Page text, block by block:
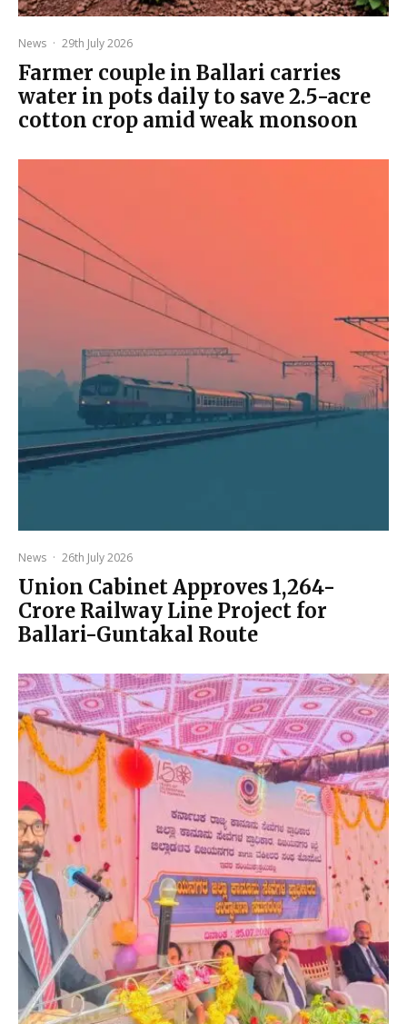
News · 29th July 2026
Farmer couple in Ballari carries
water in pots daily to save 2.5-acre
cotton crop amid weak monsoon
News · 26th July 2026
Union Cabinet Approves ₹1,264-
Crore Railway Line Project for
Ballari-Guntakal Route